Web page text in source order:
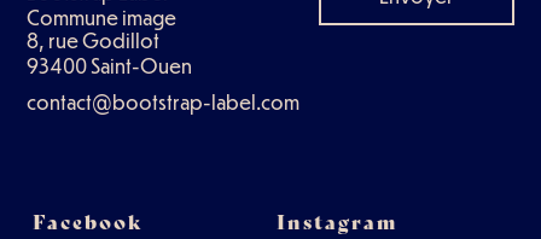
Commune image
8, rue Godillot
93400 Saint-Ouen
contact@bootstrap-label.com
Facebook Instagram